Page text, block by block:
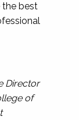
the best
Director
of